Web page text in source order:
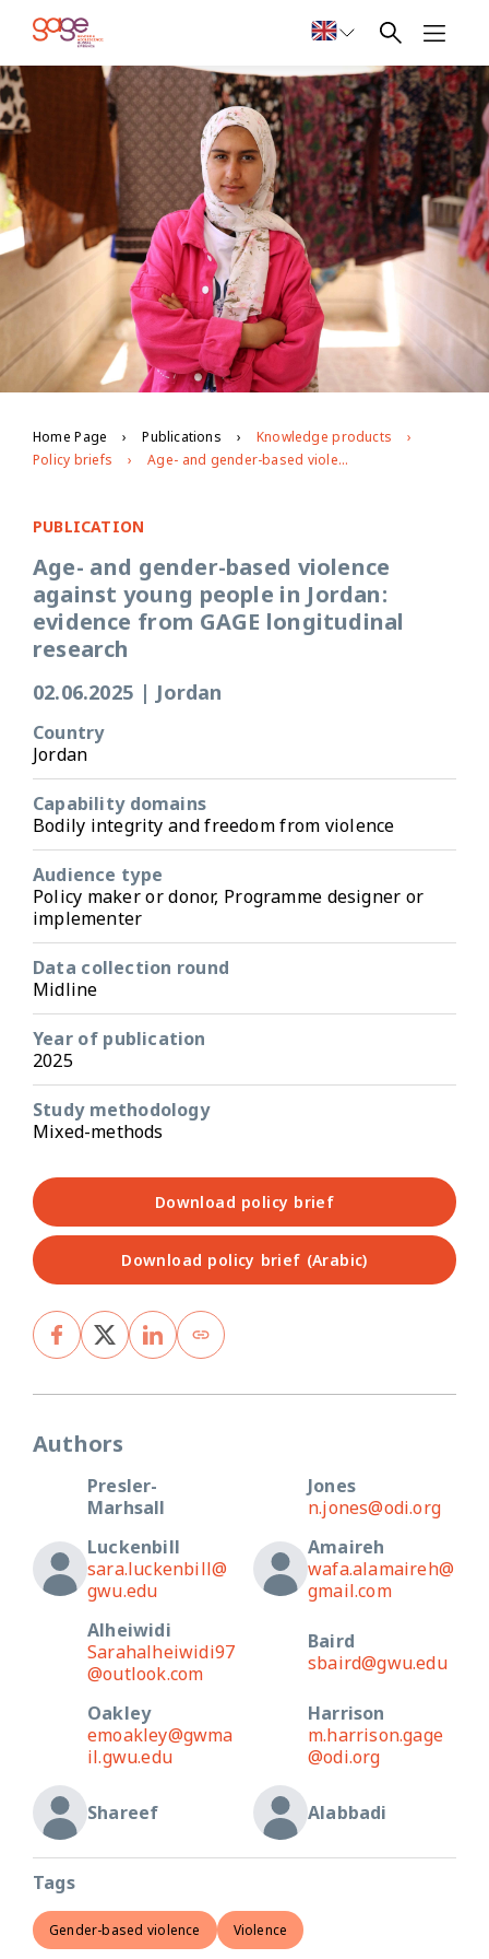
Home Page Publications
Knowledge products
Policy briefs
Age- and gender-based violence against young people in Jordan: evidence from GAGE longitudinal research
PUBLICATION
Age- and gender-based violence
against young people in Jordan:
evidence from GAGE longitudinal
research
02.06.2025 | Jordan
Country
Jordan
Capability domains
Bodily integrity and freedom from violence
Audience type
Policy maker or donor, Programme designer or
implementer
Data collection round
Midline
Year of publication
2025
Study methodology
Mixed-methods
Download policy brief
Download policy brief (Arabic)
Authors
Presler-
Marhsall
Jones
n.jones@odi.org
Luckenbill
sara.luckenbill@
gwu.edu
Amaireh
wafa.alamaireh@
gmail.com
Alheiwidi
Sarahalheiwidi97
@outlook.com
Baird
sbaird@gwu.edu
Oakley
emoakley@gwma
il.gwu.edu
Harrison
m.harrison.gage
@odi.org
Shareef Alabbadi
Tags
Gender-based violence Violence